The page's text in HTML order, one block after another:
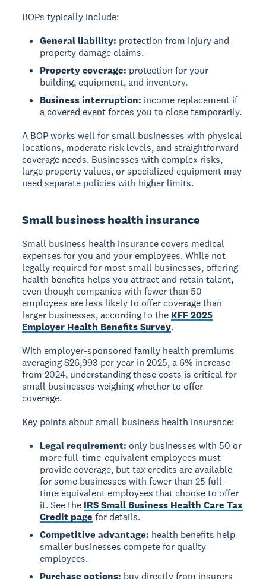
BOPs typically include:
General liability: protection from injury and
property damage claims.
Property coverage: protection for your
building, equipment, and inventory.
Business interruption: income replacement if
a covered event forces you to close temporarily.
A BOP works well for small businesses with physical
locations, moderate risk levels, and straightforward
coverage needs. Businesses with complex risks,
large property values, or specialized equipment may
need separate policies with higher limits.
Small business health insurance
Small business health insurance covers medical
expenses for you and your employees. While not
legally required for most small businesses, offering
health benefits helps you attract and retain talent,
even though companies with fewer than 50
employees are less likely to offer coverage than
larger businesses, according to the KFF 2025
Employer Health Benefits Survey.
With employer-sponsored family health premiums
averaging $26,993 per year in 2025, a 6% increase
from 2024, understanding these costs is critical for
small businesses weighing whether to offer
coverage.
Key points about small business health insurance:
Legal requirement: only businesses with 50 or
more full-time-equivalent employees must
provide coverage, but tax credits are available
for some businesses with fewer than 25 full-
time equivalent employees that choose to offer
it. See the IRS Small Business Health Care Tax
Credit page for details.
Competitive advantage: health benefits help
smaller businesses compete for quality
employees.
Purchase options: buy directly from insurers